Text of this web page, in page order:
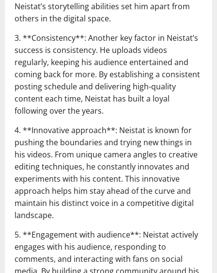
Neistat’s storytelling abilities set him apart from
others in the digital space.
3. **Consistency**: Another key factor in Neistat’s
success is consistency. He uploads videos
regularly, keeping his audience entertained and
coming back for more. By establishing a consistent
posting schedule and delivering high-quality
content each time, Neistat has built a loyal
following over the years.
4. **Innovative approach**: Neistat is known for
pushing the boundaries and trying new things in
his videos. From unique camera angles to creative
editing techniques, he constantly innovates and
experiments with his content. This innovative
approach helps him stay ahead of the curve and
maintain his distinct voice in a competitive digital
landscape.
5. **Engagement with audience**: Neistat actively
engages with his audience, responding to
comments, and interacting with fans on social